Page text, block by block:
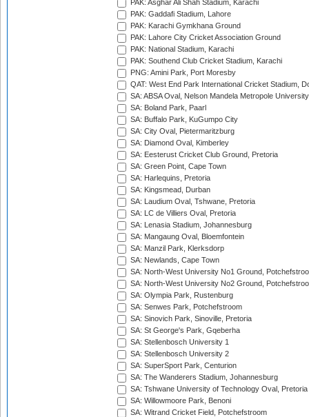
PAK: Asghar Ali Shah Stadium, Karachi
PAK: Gaddafi Stadium, Lahore
PAK: Karachi Gymkhana Ground
PAK: Lahore City Cricket Association Ground
PAK: National Stadium, Karachi
PAK: Southend Club Cricket Stadium, Karachi
PNG: Amini Park, Port Moresby
QAT: West End Park International Cricket Stadium,
SA: ABSA Oval, Nelson Mandela Metropole
SA: Boland Park, Paarl
SA: Buffalo Park, KuGumpo City
SA: City Oval, Pietermaritzburg
SA: Diamond Oval, Kimberley
SA: Eesterust Cricket Club Ground, Pretoria
SA: Green Point, Cape Town
SA: Harlequins, Pretoria
SA: Kingsmead, Durban
SA: Laudium Oval, Tshwane, Pretoria
SA: LC de Villiers Oval, Pretoria
SA: Lenasia Stadium, Johannesburg
SA: Mangaung Oval, Bloemfontein
SA: Manzil Park, Klerksdorp
SA: Newlands, Cape Town
SA: North-West University No1 Ground,
SA: North-West University No2 Ground,
SA: Olympia Park, Rustenburg
SA: Senwes Park, Potchefstroom
SA: Sinovich Park, Sinoville, Pretoria
SA: St George's Park, Gqeberha
SA: Stellenbosch University 1
SA: Stellenbosch University 2
SA: SuperSport Park, Centurion
SA: The Wanderers Stadium, Johannesburg
SA: Tshwane University of Technology Oval, Pretoria
SA: Willowmoore Park, Benoni
SA: Witrand Cricket Field, Potchefstroom